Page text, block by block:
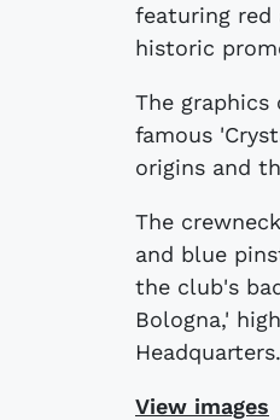
featuring red
historic
The
famous
origins and
The
and blue
the club's
Bologna,'
Headquarters.
View images